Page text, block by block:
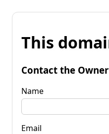
This
Contact the Owner
Name
Email